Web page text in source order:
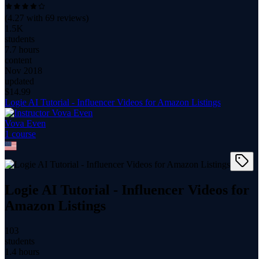
(4.27 with 69 reviews)
1.5K
students
7.7 hours
content
Nov 2018
updated
$ 14.99
Logie AI Tutorial - Influencer Videos for Amazon Listings
Vova Even
1 course
Logie AI Tutorial - Influencer Videos for
Amazon Listings
103
students
1.4 hours